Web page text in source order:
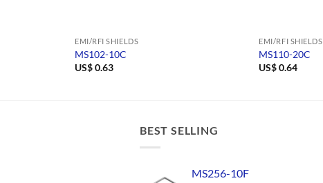
EMI/RFI SHIELDS
MS102-10C
US$0.63
EMI/RFI SHIELDS
MS110-20C
US$0.64
BEST SELLING
MS256-10F